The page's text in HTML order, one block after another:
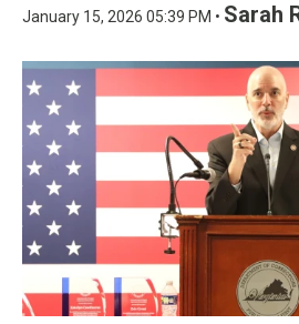
January 15, 2026 05:39 PM • Sarah